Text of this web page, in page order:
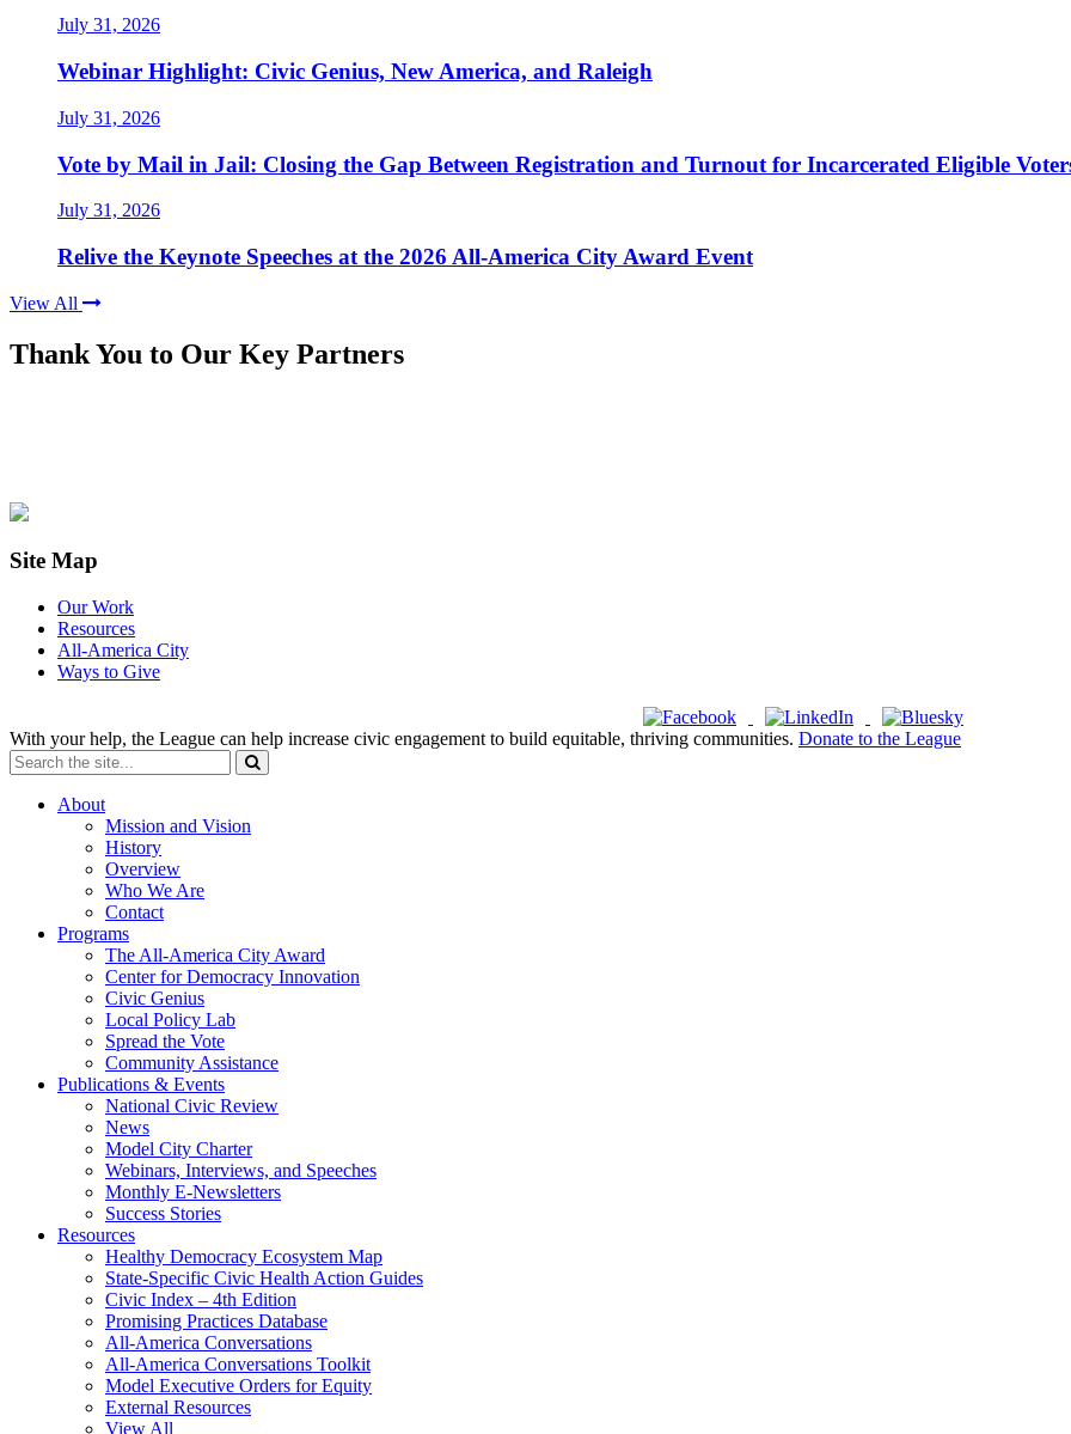
July 31, 2026
Webinar Highlight: Civic Genius, New America, and Raleigh
July 31, 2026
Vote by Mail in Jail: Closing the Gap Between Registration and Turnout for Incarcerated Eligible
July 31, 2026
Relive the Keynote Speeches at the 2026 All-America City Award Event
View All
Thank You to Our Key Partners
Site Map
Our Work
Resources
All-America City
Ways to Give
With your help, the League can help increase civic engagement to build equitable, thriving communities. Donate to the League
About
Mission and Vision
History
Overview
Who We Are
Contact
Programs
The All-America City Award
Center for Democracy Innovation
Civic Genius
Local Policy Lab
Spread the Vote
Community Assistance
Publications & Events
National Civic Review
News
Model City Charter
Webinars, Interviews, and Speeches
Monthly E-Newsletters
Success Stories
Resources
Healthy Democracy Ecosystem Map
State-Specific Civic Health Action Guides
Civic Index – 4th Edition
Promising Practices Database
All-America Conversations
All-America Conversations Toolkit
Model Executive Orders for Equity
External Resources
View All